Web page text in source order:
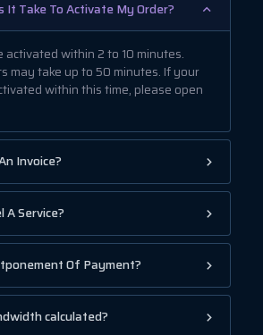
It Take To Activate My Order?
activated within 2 to 10 minutes.
may take up to 50 minutes. If your
within this time, please open
Invoice?
A Service?
Of Payment?
calculated?